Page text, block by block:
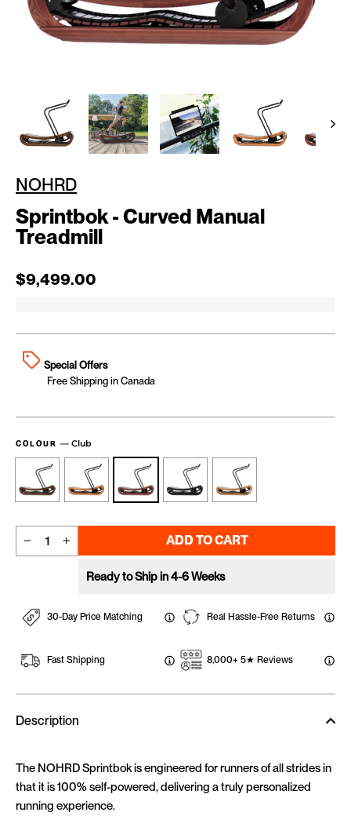
NOHRD
Sprintbok - Curved Manual
Treadmill
Regular price
$9,499.00
Special Offers
Free Shipping in Canada
COLOUR — Club
ADD TO CART
Ready to Ship in 4-6 Weeks
30-Day Price Matching
Fast Shipping
Real Hassle-Free Returns
8,000+ 5★ Reviews
Description
The NOHRD Sprintbok is engineered for runners of all strides in
that it is 100% self-powered, delivering a truly personalized
running experience.